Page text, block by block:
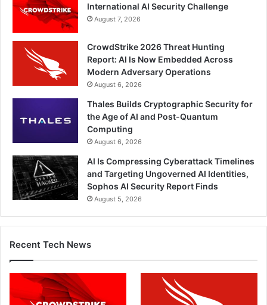
International AI Security Challenge
August 7, 2026
CrowdStrike 2026 Threat Hunting
Report: AI Is Now Embedded Across
Modern Adversary Operations
August 6, 2026
Thales Builds Cryptographic Security for
the Age of AI and Post-Quantum
Computing
August 6, 2026
AI Is Compressing Cyberattack Timelines
and Targeting Ungoverned AI Identities,
Sophos AI Security Report Finds
August 5, 2026
Recent Tech News